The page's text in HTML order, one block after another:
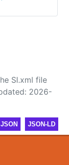
SI.xml file
2026-
JSON JSON-LD